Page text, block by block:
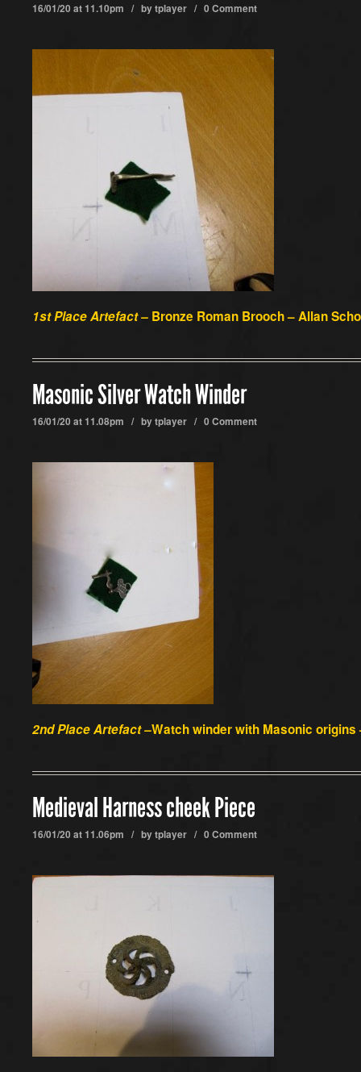
16/01/20 at 11.10pm / bytplayer / 0 Comment
1st Place Artefact – Bronze Roman Brooch – Allan
Masonic Silver Watch Winder
16/01/20 at 11.08pm / bytplayer / 0 Comment
2nd Place Artefact –Watch winder with Masonic origins
Medieval Harness cheek Piece
16/01/20 at 11.06pm / bytplayer / 0 Comment